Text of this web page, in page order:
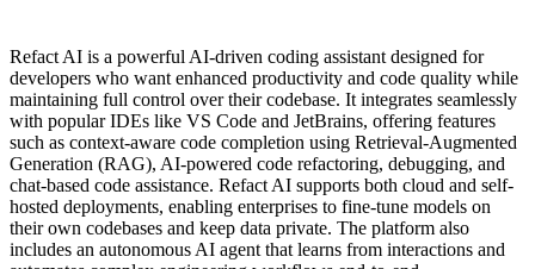
Refact AI is a powerful AI-driven coding assistant designed for
developers who want enhanced productivity and code quality while
maintaining full control over their codebase. It integrates seamlessly
with popular IDEs like VS Code and JetBrains, offering features
such as context-aware code completion using Retrieval-Augmented
Generation (RAG), AI-powered code refactoring, debugging, and
chat-based code assistance. Refact AI supports both cloud and self-
hosted deployments, enabling enterprises to fine-tune models on
their own codebases and keep data private. The platform also
includes an autonomous AI agent that learns from interactions and